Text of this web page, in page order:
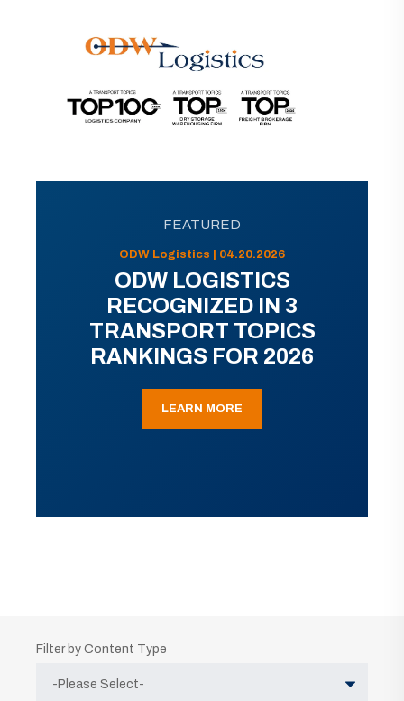
FEATURED
ODW Logistics | 04.20.2026
ODW LOGISTICS
RECOGNIZED IN 3
TRANSPORT TOPICS
RANKINGS FOR 2026
LEARN MORE
Filter by Content Type